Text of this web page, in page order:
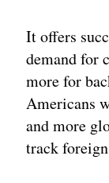
It offers
demand for
more for
Americans
and more
track